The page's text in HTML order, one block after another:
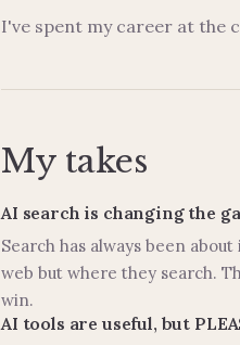
I've spent my career at the
My takes
AI search is changing the
Search has always been
web but where they search.
win.
AI tools are useful, but